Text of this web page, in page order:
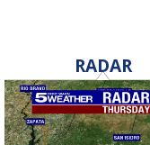
RADAR